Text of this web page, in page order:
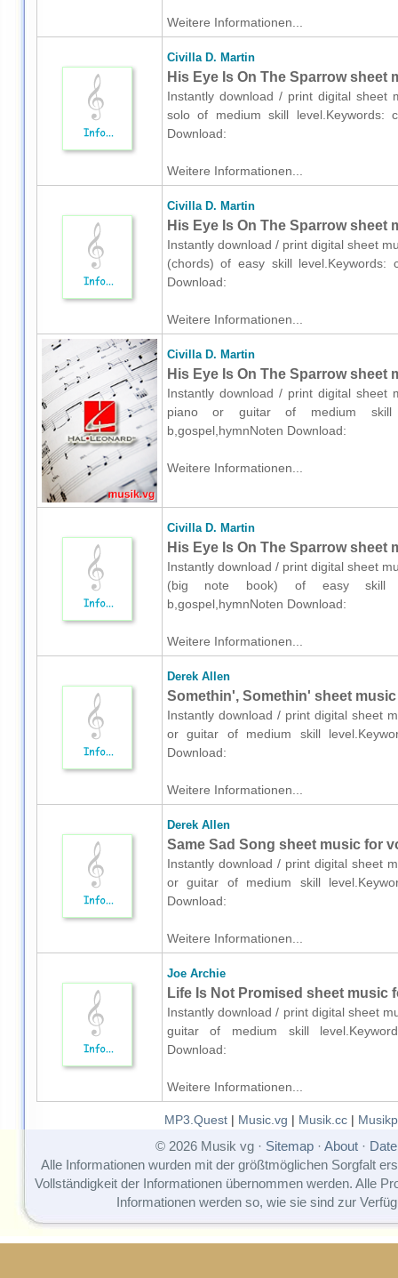
Weitere Informationen...
Civilla D. Martin
His Eye Is On The Sparrow sheet
Instantly download / print digital sheet
solo of medium skill level.Keywords:
Download:
Weitere Informationen...
Civilla D. Martin
His Eye Is On The Sparrow
Instantly download / print digital sheet
(chords) of easy skill level.Keywords:
Download:
Weitere Informationen...
Civilla D. Martin
His Eye Is On The Sparrow
Instantly download / print digital sheet
piano or guitar of medium skill
b,gospel,hymnNoten Download:
Weitere Informationen...
Civilla D. Martin
His Eye Is On The Sparrow
Instantly download / print digital sheet
(big note book) of easy skill
b,gospel,hymnNoten Download:
Weitere Informationen...
Derek Allen
Somethin', Somethin' sheet
Instantly download / print digital sheet
or guitar of medium skill
Download:
Weitere Informationen...
Derek Allen
Same Sad Song sheet music for
Instantly download / print digital sheet
or guitar of medium skill
Download:
Weitere Informationen...
Joe Archie
Life Is Not Promised sheet music
Instantly download / print digital sheet
guitar of medium skill
Download:
Weitere Informationen...
MP3.Quest| Music.vg | Musik.cc|
© 2026 Musik vg · Sitemap· About·
Alle Informationen wurden mit der größtmöglichen Sorgfalt
Vollständigkeit der Informationen übernommen werden. Alle
Informationen werden so, wie sie sind zur